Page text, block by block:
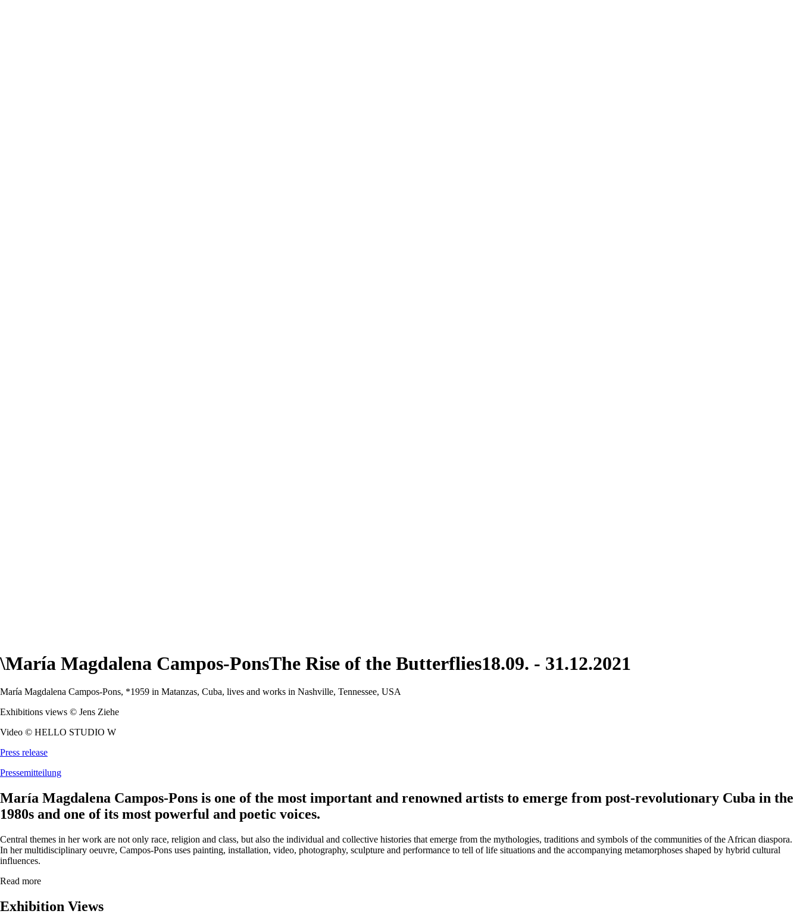
\María Magdalena Campos-PonsThe Rise of the Butterflies18.09. - 31.12.2021
María Magdalena Campos-Pons, *1959 in Matanzas, Cuba, lives and works in Nashville, Tennessee, USA
Exhibitions views © Jens Ziehe
Video © HELLO STUDIO W
Press release
Pressemitteilung
María Magdalena Campos-Pons is one of the most important and renowned artists to emerge from post-revolutionary Cuba in the
1980s and one of its most powerful and poetic voices.
Central themes in her work are not only race, religion and class, but also the individual and collective histories that emerge from the mythologies, traditions and symbols of the communities of the African diaspora.
In her multidisciplinary oeuvre, Campos-Pons uses painting, installation, video, photography, sculpture and performance to tell of life situations and the accompanying metamorphoses shaped by hybrid cultural
influences.
Read more
Exhibition Views